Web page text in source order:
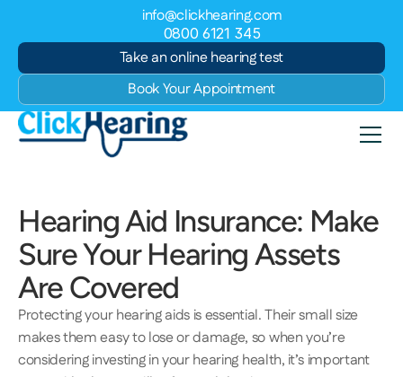
info@clickhearing.com
Take an online hearing test
0800 6121 345
Book Your Appointment
Hearing Aid Insurance: Make
Sure Your Hearing Assets
Are Covered
Protecting your hearing aids is essential. Their small size
makes them easy to lose or damage, so when you’re
considering investing in your hearing health, it’s important